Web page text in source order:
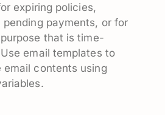
expiring policies,
payments, or for
that is time-
email templates to
email contents using